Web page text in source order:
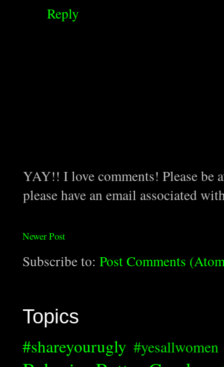
Reply
YAY!! I love comments! Please be
please have an email associated
Newer Post
Subscribe to: Post Comments
Topics
#shareyourugly #yesallwomen